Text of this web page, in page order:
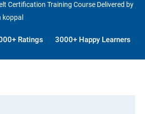
Certification Training Course Delivered by
Ratings 3000+ Happy Learners